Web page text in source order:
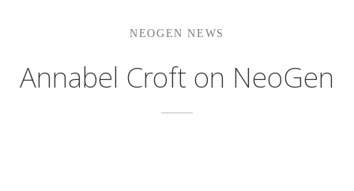
NEOGEN NEWS
Annabel Croft on NeoGen